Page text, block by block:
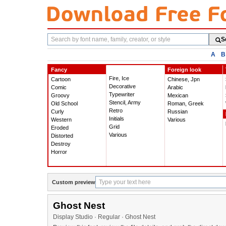
Search
fonts
A B
Fancy
Cartoon
Comic
Groovy
Old School
Curly
Western
Eroded
Distorted
Destroy
Horror
Fire, Ice
Decorative
Typewriter
Stencil, Army
Retro
Initials
Grid
Various
Foreign look
Chinese, Jpn
Arabic
Mexican
Roman, Greek
Russian
Various
Custom preview
Ghost Nest
Display Studio · Regular · Ghost Nest